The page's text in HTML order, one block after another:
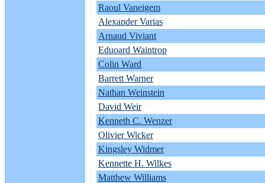
Raoul Vaneigem
Alexander Varias
Arnaud Viviant
Eduoard Waintrop
Colin Ward
Barrett Warner
Nathan Weinstein
David Weir
Kenneth C. Wenzer
Olivier Wicker
Kingsley Widmer
Kennette H. Wilkes
Matthew Williams